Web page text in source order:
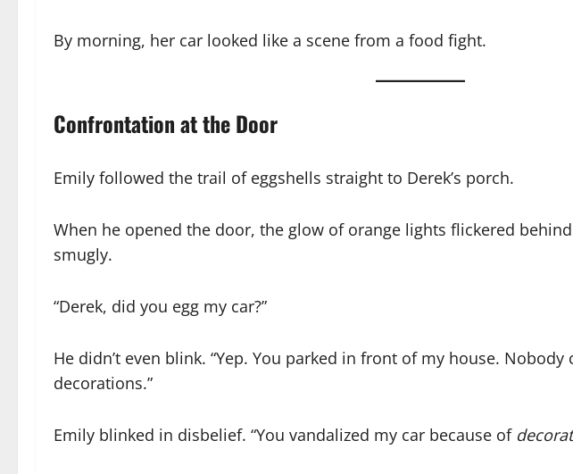
By morning, her car looked like a scene from a food fight.
Confrontation at the Door
Emily followed the trail of eggshells straight to Derek’s porch.
When he opened the door, the glow of orange lights flickered
smugly.
“Derek, did you egg my car?”
He didn’t even blink. “Yep. You parked in front of my house.
decorations.”
Emily blinked in disbelief. “You vandalized my car because of